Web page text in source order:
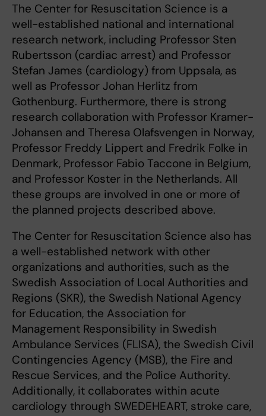
The Center for Resuscitation Science is a
well-established national and international
research network, including Professor Sten
Rubertsson (cardiac arrest) and Professor
Stefan James (cardiology) from Uppsala, as
well as Professor Johan Herlitz from
Gothenburg. Furthermore, there is strong
research collaboration with Professor Kramer-
Johansen and Theresa Olafsvengen in Norway,
Professor Freddy Lippert and Fredrik Folke in
Denmark, Professor Fabio Taccone in Belgium,
and Professor Koster in the Netherlands. All
these groups are involved in one or more of
the planned projects described above.
The Center for Resuscitation Science also has
a well-established network with other
organizations and authorities, such as the
Swedish Association of Local Authorities and
Regions (SKR), the Swedish National Agency
for Education, the Association for
Management Responsibility in Swedish
Ambulance Services (FLISA), the Swedish Civil
Contingencies Agency (MSB), the Fire and
Rescue Services, and the Police Authority.
Additionally, it collaborates within acute
cardiology through SWEDEHEART, stroke care,